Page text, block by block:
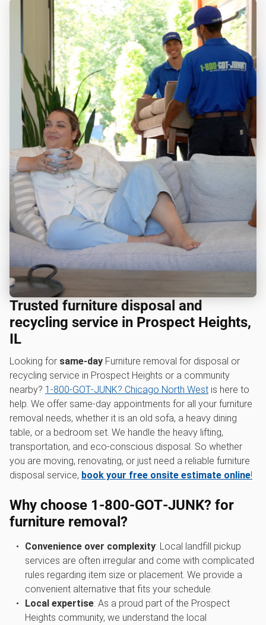
Trusted furniture disposal and
recycling service in Prospect Heights,
IL
Looking for same-day Furniture removal for disposal or
recycling service in Prospect Heights or a community
nearby? 1‑800‑GOT‑JUNK? Chicago North West is here to
help. We offer same-day appointments for all your furniture
removal needs, whether it is an old sofa, a heavy dining
table, or a bedroom set. We handle the heavy lifting,
transportation, and eco-conscious disposal. So whether
you are moving, renovating, or just need a reliable furniture
disposal service, book your free onsite estimate online!
Why choose 1‑800‑GOT‑JUNK? for
furniture removal?
Convenience over complexity: Local landfill pickup
services are often irregular and come with complicated
rules regarding item size or placement. We provide a
convenient alternative that fits your schedule.
Local expertise: As a proud part of the Prospect
Heights community, we understand the local